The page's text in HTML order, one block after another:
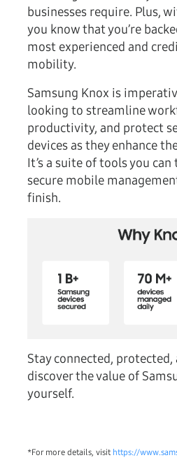
businesses require. Plus,
you know that you’re
most experienced and
mobility.
Samsung Knox is
looking to streamline
productivity, and protect
devices as they enhance
It’s a suite of tools you
secure mobile
finish.
Stay connected,
discover the value of
yourself.
*For more details, visit https://